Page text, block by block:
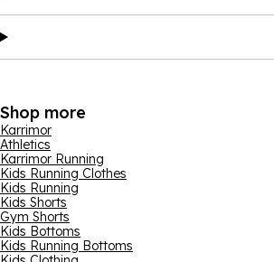
Shop more
Karrimor
Athletics
Karrimor Running
Kids Running Clothes
Kids Running
Kids Shorts
Gym Shorts
Kids Bottoms
Kids Running Bottoms